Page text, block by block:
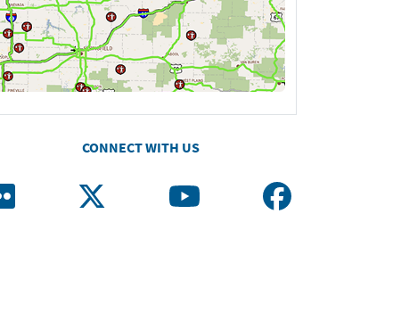
CONNECT WITH US